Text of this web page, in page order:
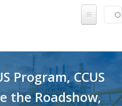
Program, CCUS
the Roadshow,